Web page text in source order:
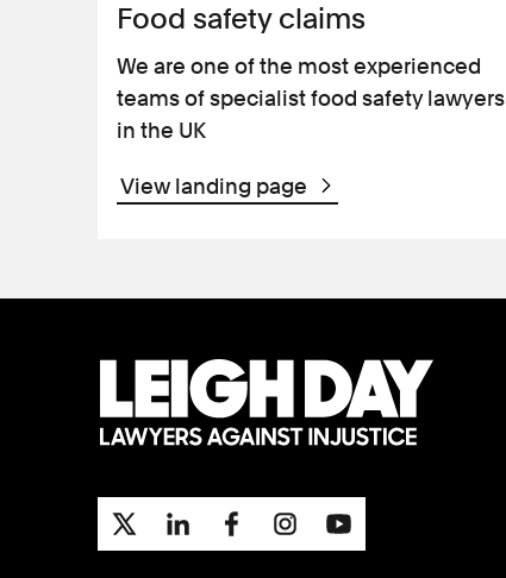
Food safety claims
We are one of the most experienced
teams of specialist food safety lawyers
in the UK
View landing page